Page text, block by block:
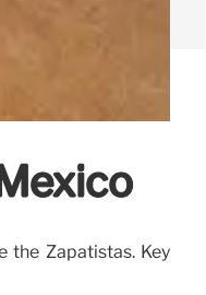
the Zapatistas. Key